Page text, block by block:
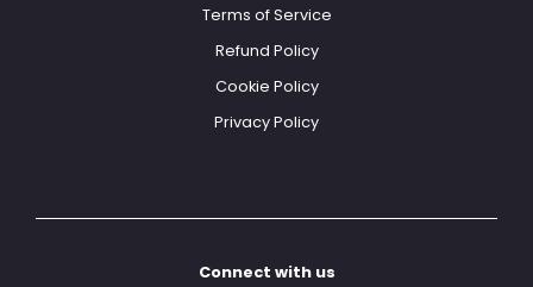
Terms of Service
Refund Policy
Cookie Policy
Privacy Policy
Connect with us